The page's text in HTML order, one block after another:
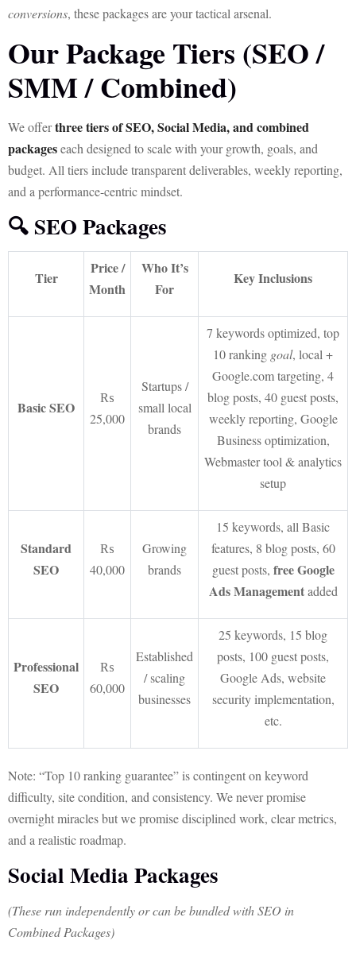
conversions, these packages are your tactical arsenal.
Our Package Tiers (SEO /
SMM / Combined)
We offerthree tiers of SEO, Social Media, and combined
packageseach designed to scale with your growth, goals, and
budget. All tiers include transparent deliverables, weekly reporting,
and a performance-centric mindset.
🔍 SEO Packages
Tier
Price /
Month
Who It’s
For
Key Inclusions
Basic SEO
₨
25,000
Startups /
small local
brands
7 keywords optimized, top
10 ranking goal, local +
Google.com targeting, 4
blog posts, 40 guest posts,
weekly reporting, Google
Business optimization,
Webmaster tool & analytics
setup
Standard
SEO
₨
40,000
Growing
brands
15 keywords, all Basic
features, 8 blog posts, 60
guest posts, free Google
Ads Managementadded
Professional
SEO
₨
60,000
Established
/ scaling
businesses
25 keywords, 15 blog
posts, 100 guest posts,
Google Ads, website
security implementation,
etc.
Note: “Top 10 ranking guarantee” is contingent on keyword
difficulty, site condition, and consistency. We never promise
overnight miracles but we promise disciplined work, clear metrics,
and a realistic roadmap.
Social Media Packages
(These run independently or can be bundled with SEO in
Combined Packages)